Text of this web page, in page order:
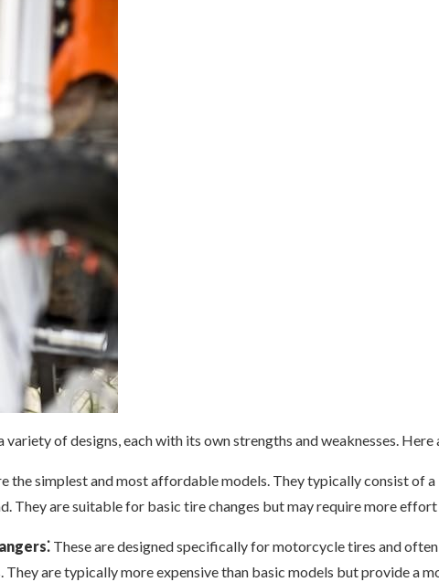
of designs, each with its own strengths and weaknesses. Here
the simplest and most affordable models. They typically consist of
They are suitable for basic tire changes but may require more
These are designed specifically for motorcycle tires and
are typically more expensive than basic models but provide a